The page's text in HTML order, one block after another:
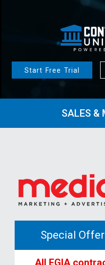
Start Free Trial
SALES &
Special